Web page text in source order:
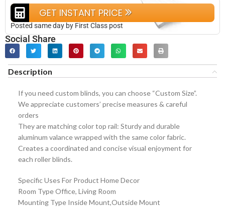
GET INSTANT PRICE
Posted same day by First Class post
Social Share
Description
If you need custom blinds, you can choose “Custom Size”.
We appreciate customers’ precise measures & careful
orders
They are matching color top rail: Sturdy and durable
aluminum valance wrapped with the same color fabric.
Creates a coordinated and concise visual enjoyment for
each roller blinds.
Specific Uses For Product Home Decor
Room Type Office, Living Room
Mounting Type Inside Mount,Outside Mount